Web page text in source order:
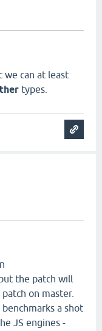
we can at least
types.
the patch will
on master.
a shot
JS engines -